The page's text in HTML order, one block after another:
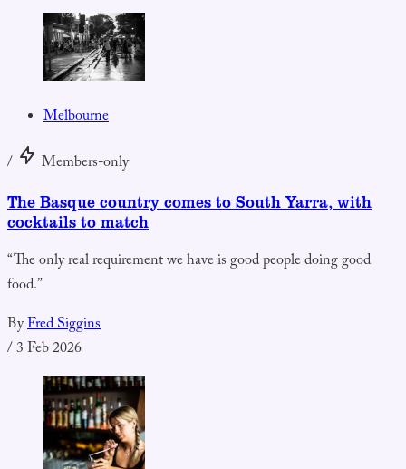
Melbourne
/
Members-only
The Basque country comes to South Yarra, with
cocktails to match
“The only real requirement we have is good people doing good
food.”
ByFred Siggins
/3 Feb 2026